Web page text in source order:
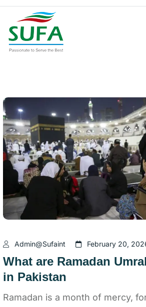
Admin@sufaint February 20,
What are Ramadan
in Pakistan
Ramadan is a month of mercy,